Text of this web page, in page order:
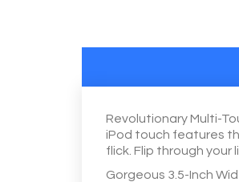
Revolutionary Multi-
iPod touch features
flick. Flip through your
Gorgeous 3.5-Inch